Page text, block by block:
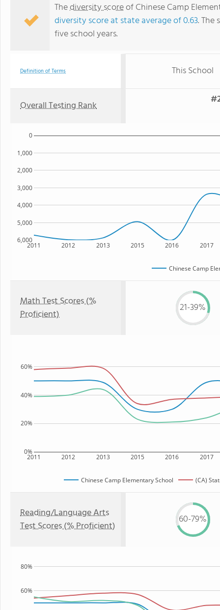
Thediversity scoreof Chinese Camp
diversity score at state average of 0.63. The
five school years.
Definition of Terms This School
Overall Testing Rank
2011 2012 2013 2015 2016 2017
6,000
5,000
4,000
3,000
2,000
1,000
0
Chinese Camp
Math Test Scores (%
Proficient)
21-39%
2011 2012 2013 2015 2016 2017
0%
20%
40%
60%
Chinese Camp Elementary School (CA)
Reading/Language Arts
Test Scores (% Proficient)
60-79%
60%
80%